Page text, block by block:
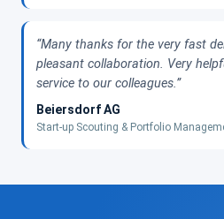
“Many thanks for the very fast
pleasant collaboration. Very
service to our colleagues.”
Beiersdorf AG
Start-up Scouting & Portfolio